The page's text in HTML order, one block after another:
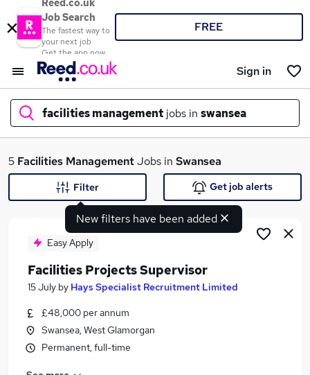
Reed.co.uk
Job Search
The fastest way to
your next job
Get the app now
FREE
Sign in
facilities management jobs in swansea
What
Search jobs
Similar searches:
Manager jobs
5 Facilities ManagementJobs in Swansea
New filters have been added
Filter Get job alerts
Easy Apply
Facilities Projects Supervisor
15 July by Hays Specialist Recruitment Limited
£48,000 per annum
Swansea, West Glamorgan
Permanent, full-time